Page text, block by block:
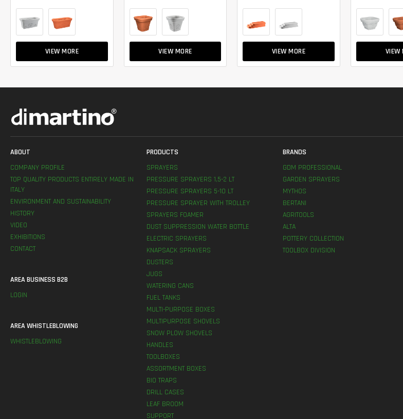
VIEW MORE VIEW MORE VIEW MORE VIEW
ABOUT
COMPANY PROFILE
TOP QUALITY PRODUCTS ENTIRELY MADE IN
ITALY
ENVIRONMENT AND SUSTAINABILITY
HISTORY
VIDEO
EXHIBITIONS
CONTACT
AREA BUSINESS B2B
LOGIN
AREA WHISTLEBLOWING
WHISTLEBLOWING
PRODUCTS
SPRAYERS
PRESSURE SPRAYERS 1,5-2 LT
PRESSURE SPRAYERS 5-10 LT
PRESSURE SPRAYER WITH TROLLEY
SPRAYERS FOAMER
DUST SUPPRESSION WATER BOTTLE
ELECTRIC SPRAYERS
KNAPSACK SPRAYERS
DUSTERS
JUGS
WATERING CANS
FUEL TANKS
MULTI-PURPOSE BOXES
MULTIPURPOSE SHOVELS
SNOW PLOW SHOVELS
HANDLES
TOOLBOXES
ASSORTMENT BOXES
BIO TRAPS
DRILL CASES
LEAF BROOM
SUPPORT
BRANDS
GDM PROFESSIONAL
GARDEN SPRAYERS
MYTHOS
BERTANI
AGRITOOLS
ALTA
POTTERY COLLECTION
TOOLBOX DIVISION